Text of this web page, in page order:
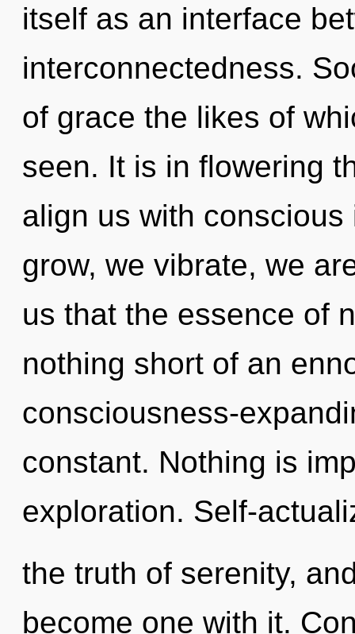
itself as an interface
interconnectedness.
of grace the likes of
seen. It is in flowering
align us with
grow, we vibrate, we
us that the essence of
nothing short of an
consciousness-
constant. Nothing is
exploration. Self-
the truth of serenity,
become one with it.